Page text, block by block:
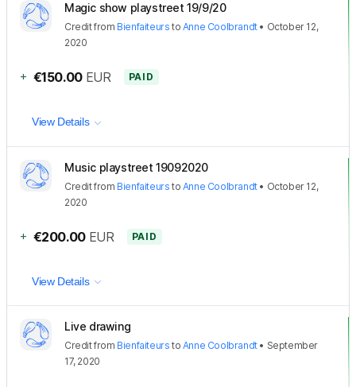
Magic show playstreet 19/9/20
Creditfrom Bienfaiteurs to Anne Coolbrandt• October 12,
2020
+ €150.00 EUR PAID
View Details
Music playstreet 19092020
Creditfrom Bienfaiteurs to Anne Coolbrandt• October 12,
2020
+ €200.00 EUR PAID
View Details
Live drawing
Creditfrom Bienfaiteurs to Anne Coolbrandt• September
17, 2020